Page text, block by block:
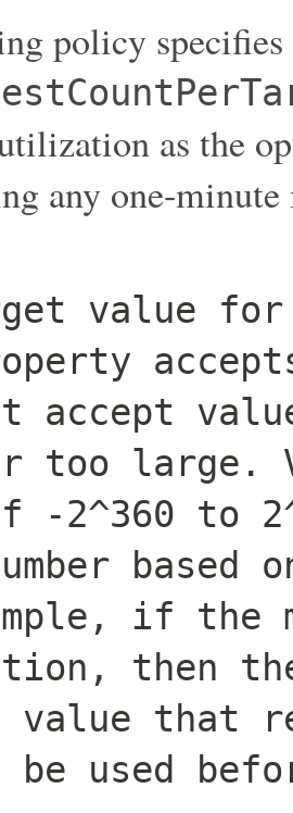
policy specifies
as the
any one-
value
accept
too large.
-2^360 to
based
if the
then
value that
be used